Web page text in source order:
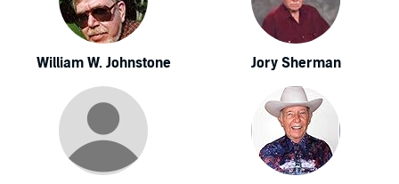
William W. Johnstone Jory Sherman